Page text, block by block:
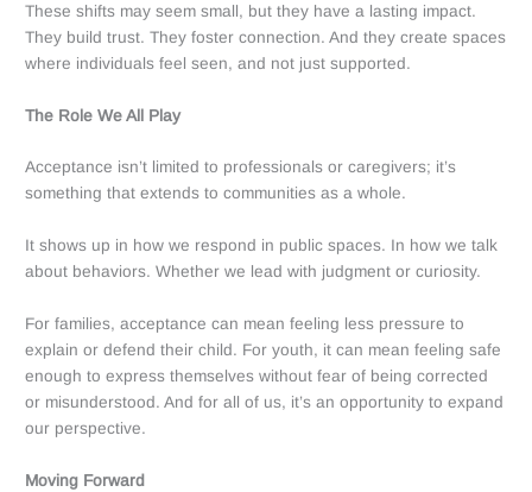
These shifts may seem small, but they have a lasting impact.
They build trust. They foster connection. And they create spaces
where individuals feel seen, and not just supported.
The Role We All Play
Acceptance isn’t limited to professionals or caregivers; it’s
something that extends to communities as a whole.
It shows up in how we respond in public spaces. In how we talk
about behaviors. Whether we lead with judgment or curiosity.
For families, acceptance can mean feeling less pressure to
explain or defend their child. For youth, it can mean feeling safe
enough to express themselves without fear of being corrected
or misunderstood. And for all of us, it’s an opportunity to expand
our perspective.
Moving Forward